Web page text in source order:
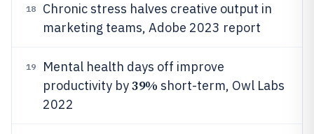
18
Chronic stress halves creative output in
marketing teams, Adobe 2023 report
19
Mental health days off improve
productivity by39% short-term, Owl Labs
2022